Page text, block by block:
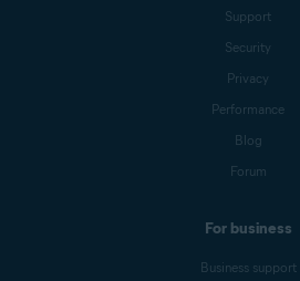
Support
Security
Privacy
Performance
Blog
Forum
For business
Business support